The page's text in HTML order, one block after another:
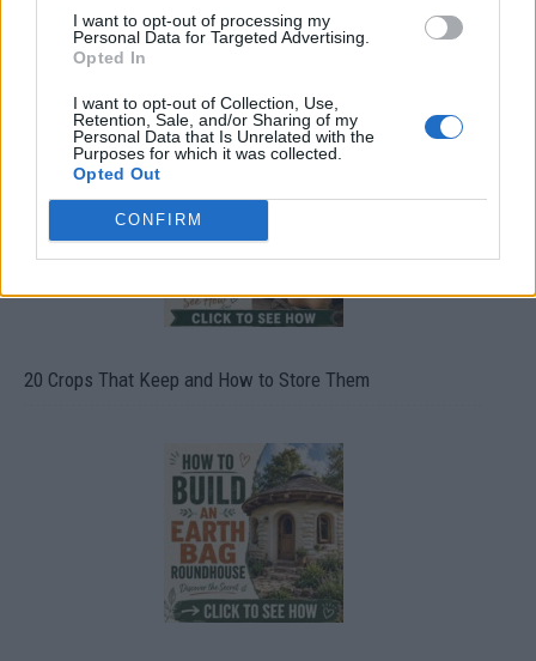
I want to opt-out of processing my
Personal Data for Targeted Advertising.
Opted In
I want to opt-out of Collection, Use,
Retention, Sale, and/or Sharing of my
Personal Data that Is Unrelated with the
Purposes for which it was collected.
Opted Out
CONFIRM
20 Crops That Keep and How to Store Them